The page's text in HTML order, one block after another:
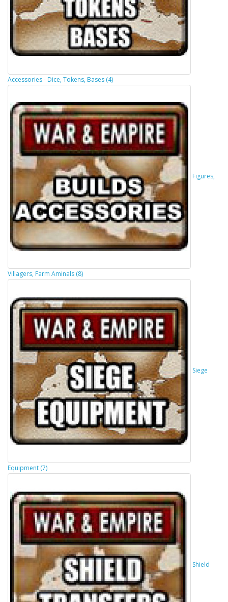
Accessories - Dice, Tokens, Bases (4)
Figures,
Villagers, Farm Aminals (8)
Siege
Equipment (7)
Shield